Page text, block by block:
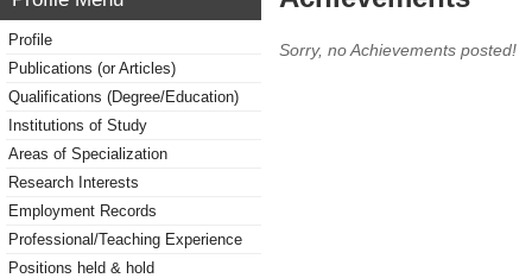
Profile
Publications (or Articles)
Qualifications (Degree/Education)
Institutions of Study
Areas of Specialization
Research Interests
Employment Records
Professional/Teaching Experience
Positions held & hold
Sorry, no Achievements posted!